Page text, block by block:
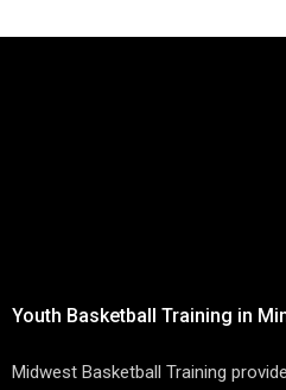
Youth Basketball Training in
Midwest Basketball Training